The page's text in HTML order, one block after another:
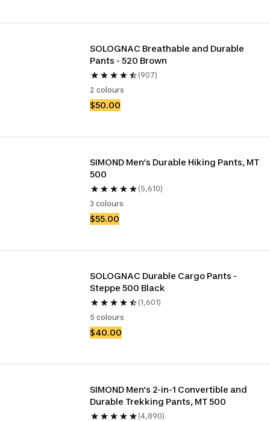
SOLOGNAC Breathable and Durable
Pants - 520 Brown
(907)
2 colours
$50.00
SIMOND Men’s Durable Hiking Pants, MT
500
(5,610)
3 colours
$55.00
SOLOGNAC Durable Cargo Pants -
Steppe 500 Black
(1,601)
5 colours
$40.00
SIMOND Men’s 2-in-1 Convertible and
Durable Trekking Pants, MT 500
(4,890)